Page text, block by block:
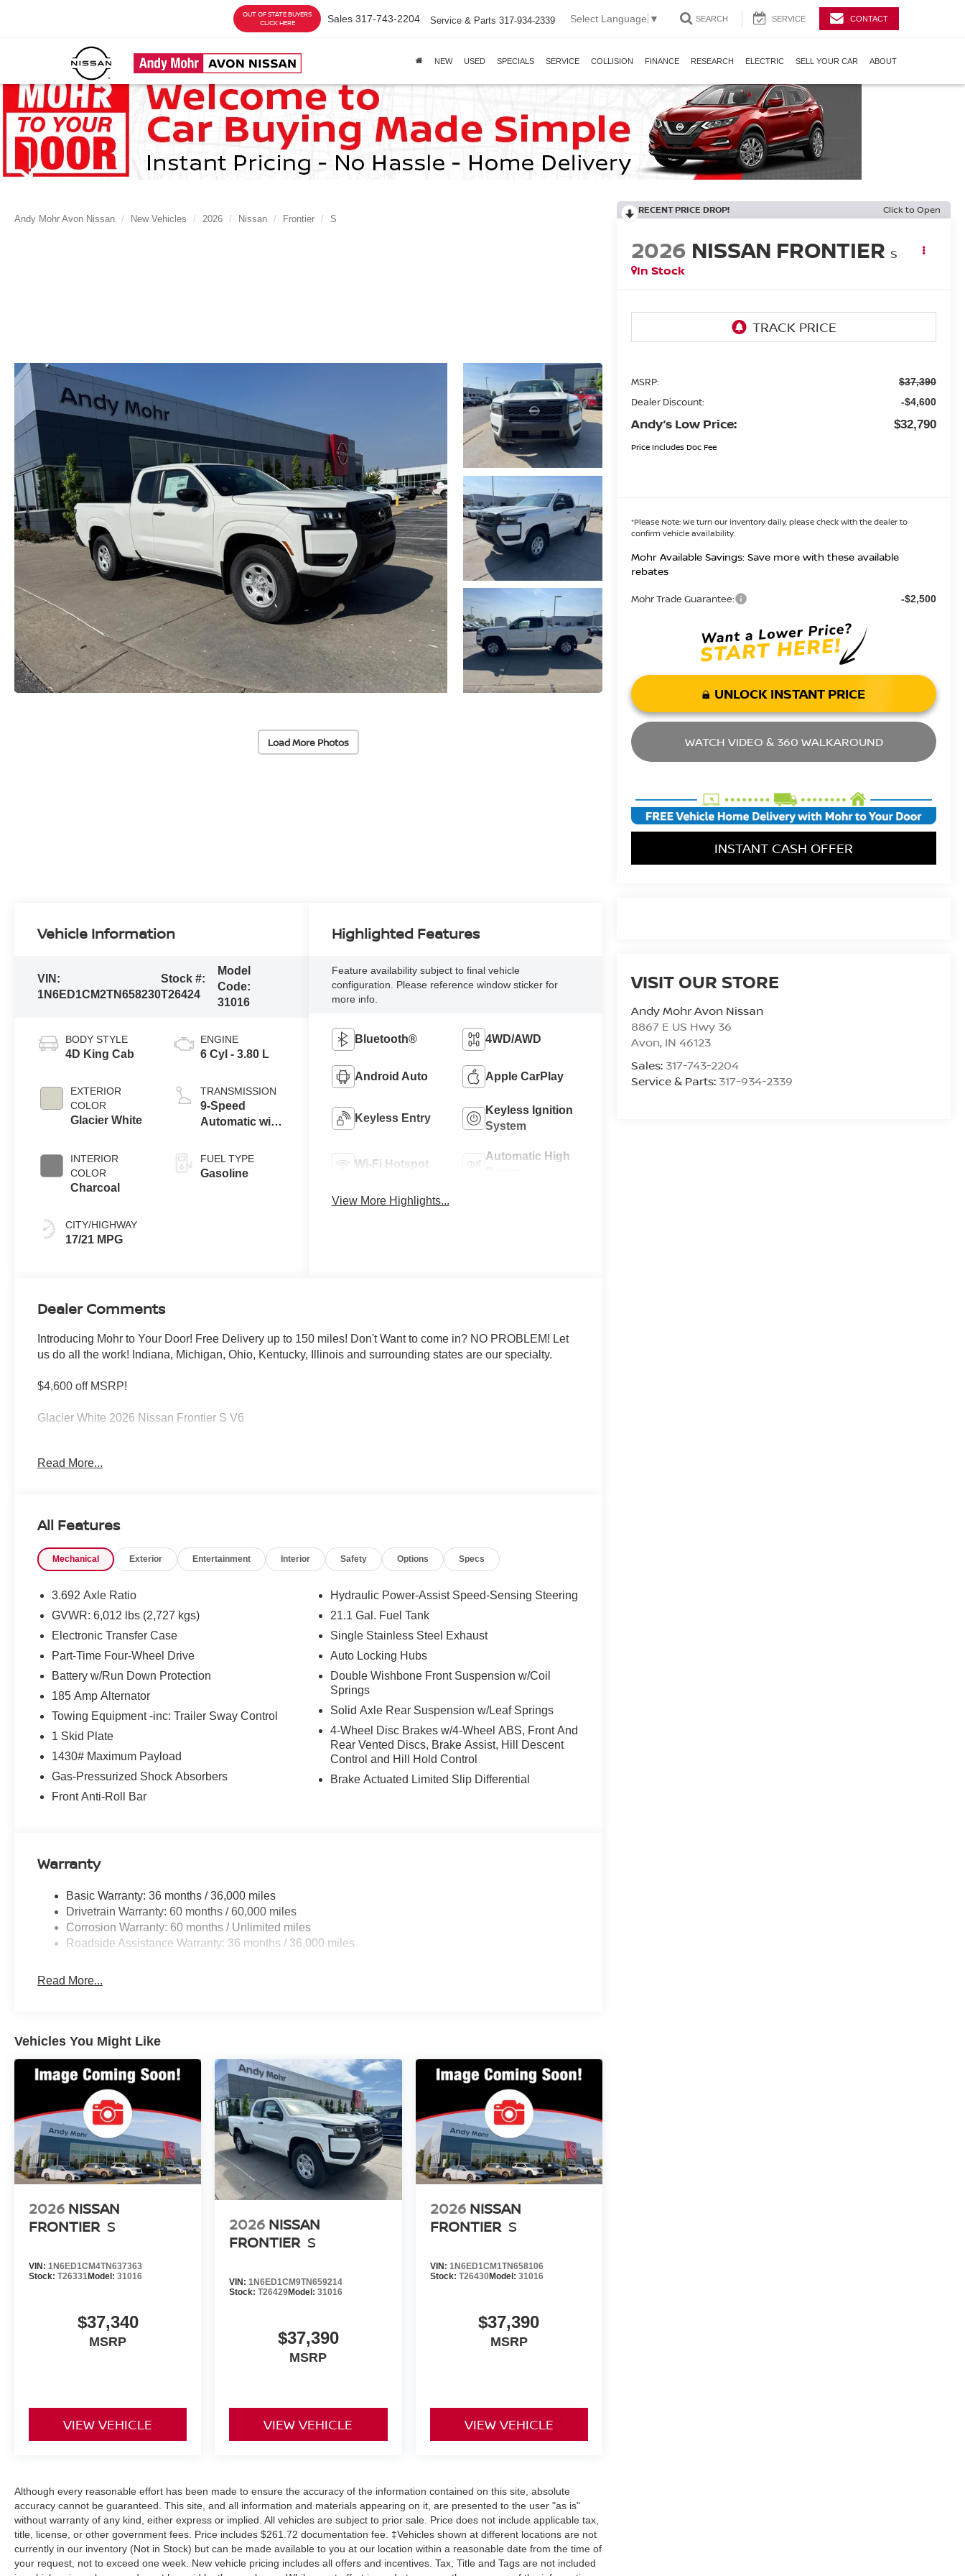
OUT OF STATE BUYERS
CLICK HERE
Sales 317-743-2204 Service & Parts 317-934-2339 Select Language ▼ SEARCH SERVICE CONTACT
NEW USED SPECIALS SERVICE COLLISION FINANCE RESEARCH ELECTRIC SELL YOUR CAR ABOUT
Andy Mohr Avon Nissan New Vehicles 2026 Nissan Frontier S
Load More Photos
RECENT PRICE DROP! Click to Open
2026 NISSAN FRONTIER S
In Stock
MSRP: $37,390
Dealer Discount: -$4,600
Andy’s Low Price: $32,790
Price Includes Doc Fee
*Please Note: We turn our inventory daily, please check with the dealer to
confirm vehicle availability.
Mohr Available Savings: Save more with these available
rebates
Mohr Trade Guarantee: -$2,500
UNLOCK INSTANT PRICE
WATCH VIDEO & 360 WALKAROUND
INSTANT CASH OFFER
VISIT OUR STORE
Andy Mohr Avon Nissan
8867 E US Hwy 36
Avon, IN 46123
Sales: 317-743-2204
Service & Parts: 317-934-2339
Vehicle Information
VIN:
1N6ED1CM2TN658230
Stock #:
T26424
Model
Code:
31016
BODY STYLE
4D King Cab
EXTERIOR
COLOR
Glacier White
INTERIOR
COLOR
Charcoal
CITY/HIGHWAY
17/21 MPG
ENGINE
6 Cyl - 3.80 L
TRANSMISSION
9-Speed
Automatic with
FUEL TYPE
Gasoline
Highlighted Features
Feature availability subject to final vehicle
configuration. Please reference window sticker for
more info.
Bluetooth® 4WD/AWD
Android Auto Apple CarPlay
Keyless Entry
Keyless Ignition
System
Wi-Fi Hotspot
Automatic High
View More Highlights...
Dealer Comments
Introducing Mohr to Your Door! Free Delivery up to 150 miles! Don't Want to come in? NO PROBLEM! Let
us do all the work! Indiana, Michigan, Ohio, Kentucky, Illinois and surrounding states are our specialty.
$4,600 off MSRP!
Glacier White 2026 Nissan Frontier S V6
****You consent to receive autodialed, pre-recorded and artificial voice telemarketing and sales calls, text
08/31/2026
Read More...
All Features
Mechanical Exterior Entertainment Interior Safety Options Specs
3.692 Axle Ratio
GVWR: 6,012 lbs (2,727 kgs)
Electronic Transfer Case
Part-Time Four-Wheel Drive
Battery w/Run Down Protection
185 Amp Alternator
Towing Equipment -inc: Trailer Sway Control
1 Skid Plate
1430# Maximum Payload
Gas-Pressurized Shock Absorbers
Front Anti-Roll Bar
Hydraulic Power-Assist Speed-Sensing Steering
21.1 Gal. Fuel Tank
Single Stainless Steel Exhaust
Auto Locking Hubs
Double Wishbone Front Suspension w/Coil
Springs
Solid Axle Rear Suspension w/Leaf Springs
4-Wheel Disc Brakes w/4-Wheel ABS, Front And
Rear Vented Discs, Brake Assist, Hill Descent
Control and Hill Hold Control
Brake Actuated Limited Slip Differential
Warranty
Basic Warranty: 36 months / 36,000 miles
Drivetrain Warranty: 60 months / 60,000 miles
Corrosion Warranty: 60 months / Unlimited miles
Roadside Assistance Warranty: 36 months / 36,000 miles
Read More...
Vehicles You Might Like
2026 NISSAN
FRONTIER S
VIN: 1N6ED1CM4TN637363
Stock: T26331Model: 31016
$37,340
MSRP
VIEW VEHICLE
2026 NISSAN
FRONTIER S
VIN: 1N6ED1CM9TN659214
Stock:T26429Model:31016
$37,390
MSRP
VIEW VEHICLE
2026 NISSAN
FRONTIER S
VIN: 1N6ED1CM1TN658106
Stock: T26430Model: 31016
$37,390
MSRP
VIEW VEHICLE
Although every reasonable effort has been made to ensure the accuracy of the information contained on this site, absolute
accuracy cannot be guaranteed. This site, and all information and materials appearing on it, are presented to the user "as is"
without warranty of any kind, either express or implied. All vehicles are subject to prior sale. Price does not include applicable tax,
title, license, or other government fees. Price includes $261.72 documentation fee. ‡Vehicles shown at different locations are not
currently in our inventory (Not in Stock) but can be made available to you at our location within a reasonable date from the time of
your request, not to exceed one week. New vehicle pricing includes all offers and incentives. Tax, Title and Tags are not included